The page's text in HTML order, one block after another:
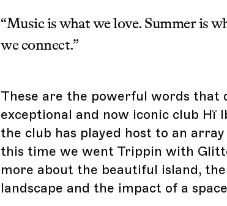
“Music is what we love. Summer is
we connect.”
These are the powerful words that
exceptional and now iconic club Hï
the club has played host to an
this time we went Trippin with
more about the beautiful island,
landscape and the impact of a